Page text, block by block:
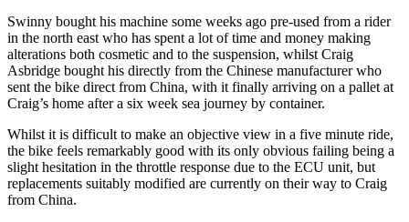
Swinny bought his machine some weeks ago pre-used from a rider
in the north east who has spent a lot of time and money making
alterations both cosmetic and to the suspension, whilst Craig
Asbridge bought his directly from the Chinese manufacturer who
sent the bike direct from China, with it finally arriving on a pallet at
Craig’s home after a six week sea journey by container.
Whilst it is difficult to make an objective view in a five minute ride,
the bike feels remarkably good with its only obvious failing being a
slight hesitation in the throttle response due to the ECU unit, but
replacements suitably modified are currently on their way to Craig
from China.